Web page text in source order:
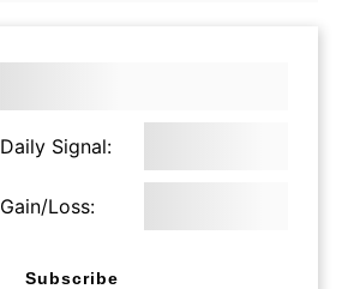
Daily Signal:
Gain/Loss:
Subscribe